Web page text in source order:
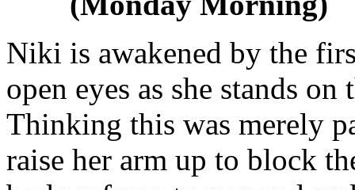
Niki is awakened by the
open eyes as she stands
Thinking this was merely
raise her arm up to block